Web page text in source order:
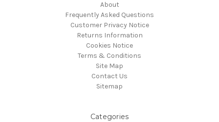
About
Frequently Asked Questions
Customer Privacy Notice
Returns Information
Cookies Notice
Terms & Conditions
Site Map
Contact Us
Sitemap
Categories